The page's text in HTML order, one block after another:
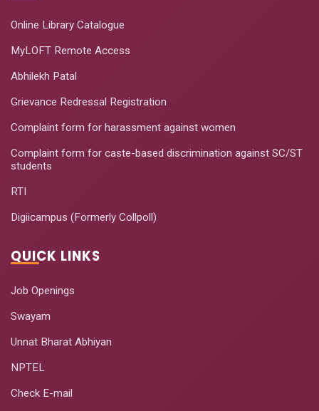
Online Library Catalogue
MyLOFT Remote Access
Abhilekh Patal
Grievance Redressal Registration
Complaint form for harassment against women
Complaint form for caste-based discrimination against SC/ST
students
RTI
Digiicampus (Formerly Collpoll)
QUICK LINKS
Job Openings
Swayam
Unnat Bharat Abhiyan
NPTEL
Check E-mail